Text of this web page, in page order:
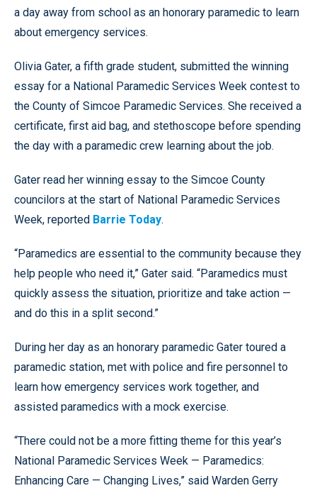
a day away from school as an honorary paramedic to learn
about emergency services.
Olivia Gater, a fifth grade student, submitted the winning
essay for a National Paramedic Services Week contest to
the County of Simcoe Paramedic Services. She received a
certificate, first aid bag, and stethoscope before spending
the day with a paramedic crew learning about the job.
Gater read her winning essay to the Simcoe County
councilors at the start of National Paramedic Services
Week, reported Barrie Today.
“Paramedics are essential to the community because they
help people who need it,” Gater said. “Paramedics must
quickly assess the situation, prioritize and take action —
and do this in a split second.”
During her day as an honorary paramedic Gater toured a
paramedic station, met with police and fire personnel to
learn how emergency services work together, and
assisted paramedics with a mock exercise.
“There could not be a more fitting theme for this year’s
National Paramedic Services Week — Paramedics:
Enhancing Care — Changing Lives,” said Warden Gerry